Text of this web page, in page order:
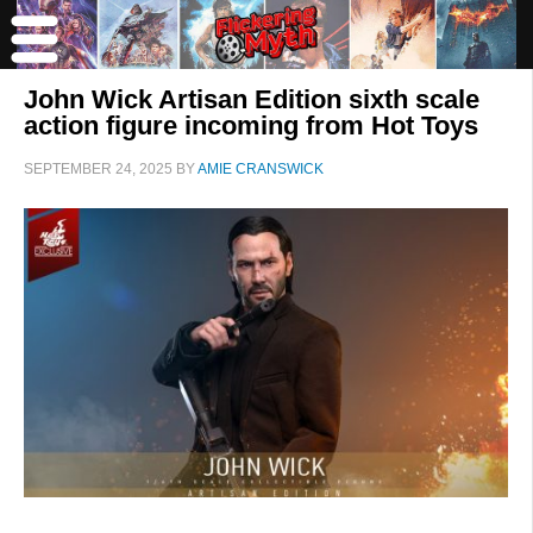
John Wick Artisan Edition sixth scale
action figure incoming from Hot Toys
SEPTEMBER 24, 2025 BYAMIE CRANSWICK